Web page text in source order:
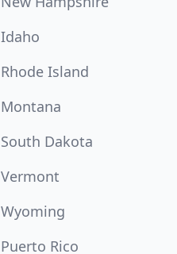
Idaho
Rhode Island
Montana
South Dakota
Vermont
Wyoming
Puerto Rico